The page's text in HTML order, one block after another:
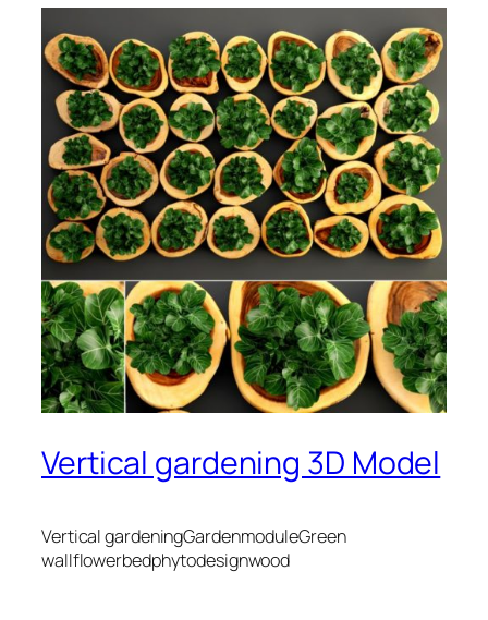
Vertical gardening 3D Model
Vertical gardeningGardenmoduleGreen
wallflowerbedphytodesignwood